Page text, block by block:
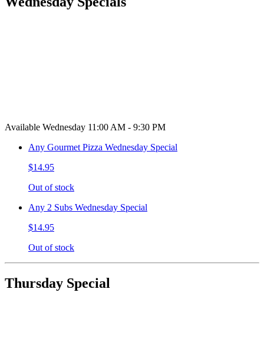
Available Wednesday 11:00 AM - 9:30 PM
Any Gourmet Pizza Wednesday Special
$14.95
Out of stock
Any 2 Subs Wednesday Special
$14.95
Out of stock
Thursday Special